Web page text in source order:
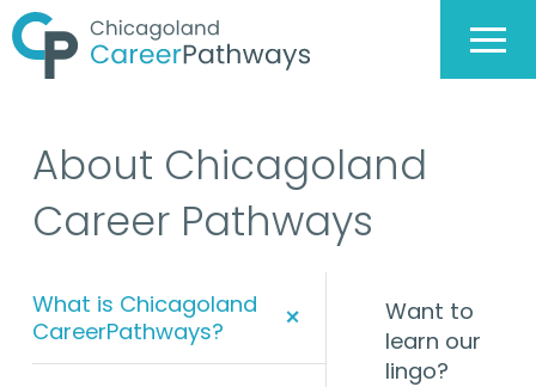
About Chicagoland
Career Pathways
+
What is Chicagoland
CareerPathways?
Want to
learn our
lingo?